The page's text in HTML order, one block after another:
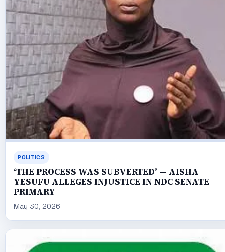
POLITICS
‘THE PROCESS WAS SUBVERTED’ — AISHA
YESUFU ALLEGES INJUSTICE IN NDC SENATE
PRIMARY
May 30, 2026